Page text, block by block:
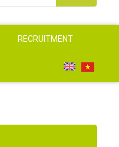
RECRUITMENT